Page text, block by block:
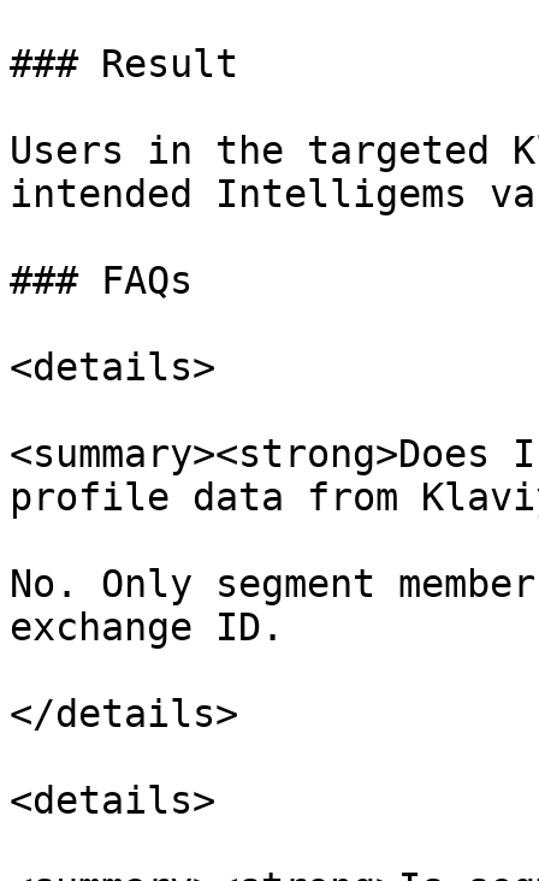
### Result
Users in the targeted
intended Intelligems
### FAQs
<details>
profile data from
No. Only segment
exchange ID.
</details>
<details>